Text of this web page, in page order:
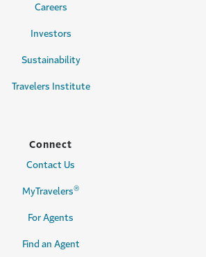
Careers
Investors
Sustainability
Travelers Institute
Connect
Contact Us
MyTravelers®
For Agents
Find an Agent